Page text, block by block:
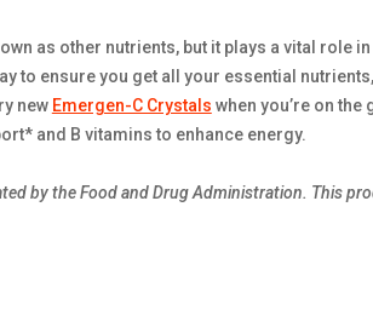
as other nutrients, but it plays a vital role
to ensure you get all your essential
new Emergen-C Crystals when you’re on
and B vitamins to enhance energy.
by the Food and Drug Administration. This